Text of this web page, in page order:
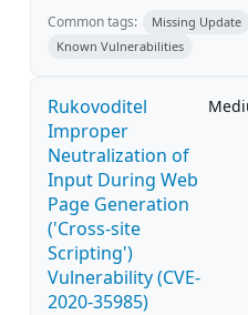
Common tags:
Missing Update
Known Vulnerabilities
Rukovoditel
Improper
Neutralization of
Input During Web
Page Generation
('Cross-site
Scripting')
Vulnerability (CVE-
2020-35985)